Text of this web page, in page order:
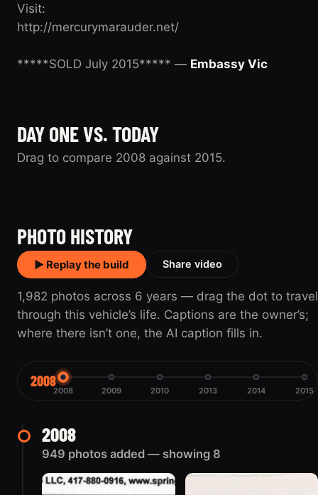
Visit:
http://mercurymarauder.net/
*****SOLD July 2015***** — Embassy Vic
DAY ONE VS. TODAY
Drag to compare 2008 against 2015.
PHOTO HISTORY
▶ Replay the build Share video
1,982 photos across 6 years — drag the dot to travel
through this vehicle’s life. Captions are the owner’s;
where there isn’t one, the AI caption fills in.
2008
2008 2009 2010 2013 2014 2015
2008
949 photos added — showing 8